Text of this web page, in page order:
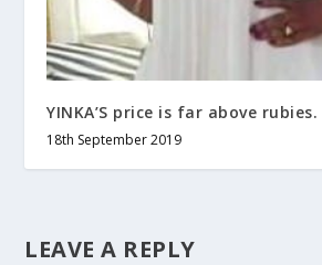
YINKA’S price is far above rubies.
18th September 2019
LEAVE A REPLY